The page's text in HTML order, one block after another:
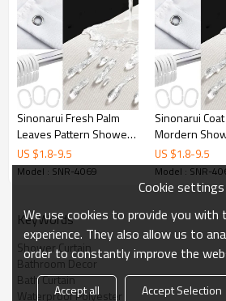
Sample Time
Delivery time
15 Days
Sinonarui Fresh Palm
Leaves Pattern Shower
Fashion Shower Curtain
Home Decor
US $1.8-9.5
Model : SNR-4069
Sinonarui
Mordern
Fashion
Home Decor
US $1.8-9.5
Model : SNR-
KeyWords
Shower Curtain
Bathroom Decor
Bath Curtain
Waterproof Polyester
Cookie settings
We use cookies to provide you with
experience. They also allow us to
order to constantly improve the
Accept all Accept Selection